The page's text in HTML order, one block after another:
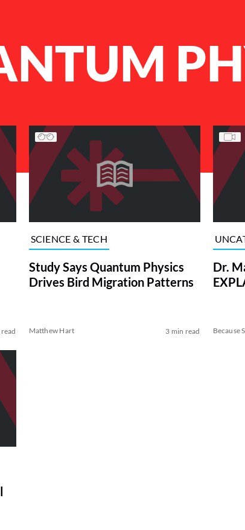
SCIENCE & TECH
Study Says Quantum Physics
Drives Bird Migration Patterns
Matthew Hart 3 min read
Dr.
Because